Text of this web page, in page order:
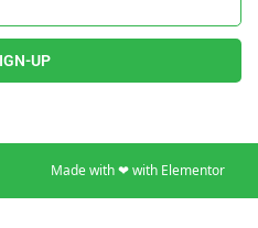
UP
Made with ❤ with Elementor​